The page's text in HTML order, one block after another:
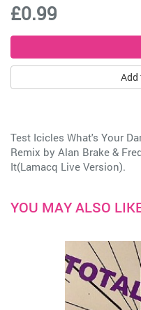
£0.99
Add
Test Icicles What's Your
Remix by Alan Brake &
It(Lamacq Live Version).
YOU MAY ALSO